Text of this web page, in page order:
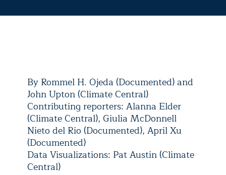
By Rommel H. Ojeda (Documented) and
John Upton (Climate Central)
Contributing reporters: Alanna Elder
(Climate Central), Giulia McDonnell
Nieto del Rio (Documented), April Xu
(Documented)
Data Visualizations: Pat Austin (Climate
Central)